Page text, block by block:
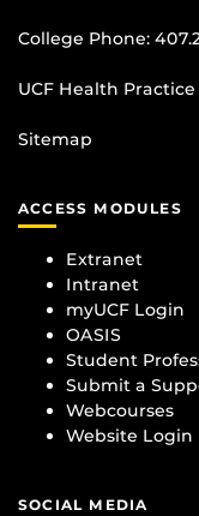
College Phone:
UCF Health
Sitemap
ACCESS MODULES
Extranet
Intranet
myUCF Login
OASIS
Student
Submit a
Webcourses
Website Login
SOCIAL MEDIA